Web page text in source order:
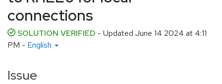
connections
SOLUTION VERIFIED - Updated June 14 2024 at 4:11
PM - English
Issue